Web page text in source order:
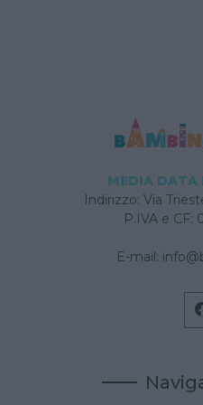
MEDIA DATA
Indirizzo: Via
P.IVA e CF:
E-mail: